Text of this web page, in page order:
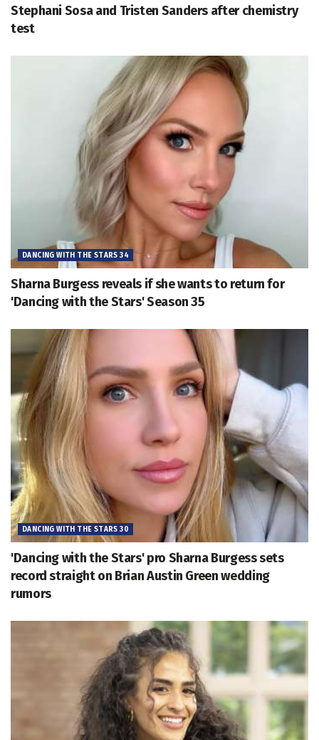
Stephani Sosa and Tristen Sanders after chemistry
test
DANCING WITH THE STARS 34
Sharna Burgess reveals if she wants to return for
'Dancing with the Stars' Season 35
DANCING WITH THE STARS 30
'Dancing with the Stars' pro Sharna Burgess sets
record straight on Brian Austin Green wedding
rumors